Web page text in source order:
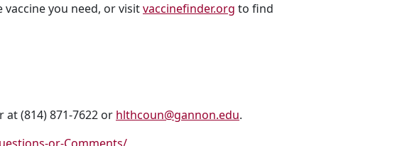
you need, or visitvaccinefinder.org to find
at (814) 871-7622 or hlthcoun@gannon.edu.